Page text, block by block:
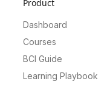
Product
Dashboard
Courses
BCI Guide
Learning Playbook